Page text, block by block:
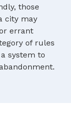
those
city may
errant
of rules
system to